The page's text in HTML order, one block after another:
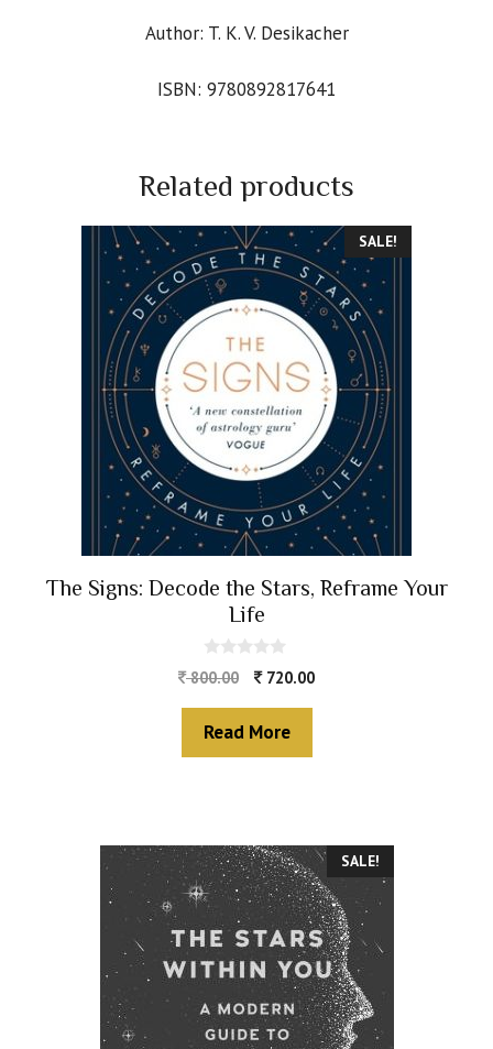
Author: T. K. V. Desikacher
ISBN: 9780892817641
Related products
SALE!
The Signs: Decode the Stars, Reframe Your
Life
0
o
o
5
800.00 720.00
Read More
SALE!